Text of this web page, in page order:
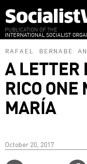
to
main
content
PUBLICATION OF THE
INTERNATIONAL SOCIALIST
RAFAEL BERNABE
A LETTER
RICO
MARÍA
October 20, 2017